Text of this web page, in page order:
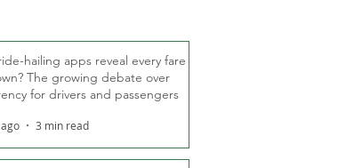
hailing apps reveal every fare
The growing debate over
for drivers and passengers
3 min read